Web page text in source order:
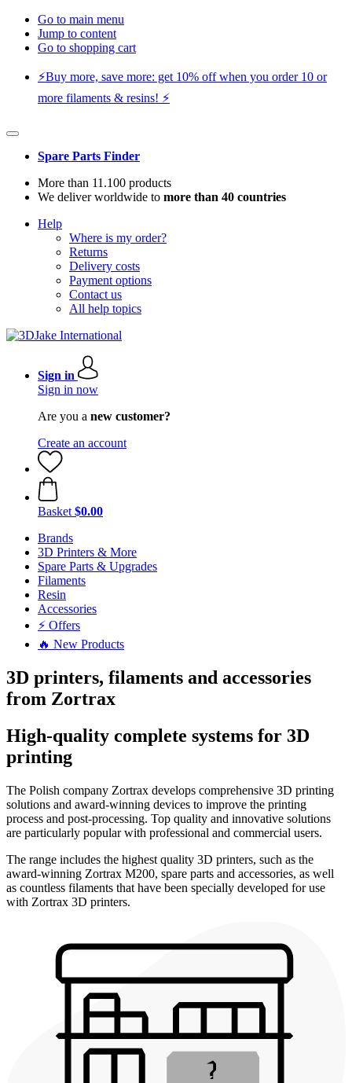
Go to main menu
Jump to content
Go to shopping cart
⚡️Buy more, save more: get 10% off when you order 10 or
more filaments & resins! ⚡️
Spare Parts Finder
More than 11.100 products
We deliver worldwide to more than 40 countries
Help
Where is my order?
Returns
Delivery costs
Payment options
Contact us
All help topics
Sign in
Sign in now
Are you a new customer?
Create an account
Basket $0.00
Brands
3D Printers & More
Spare Parts & Upgrades
Filaments
Resin
Accessories
⚡ Offers
🔥 New Products
3D printers, filaments and accessories
from Zortrax
High-quality complete systems for 3D
printing
The Polish company Zortrax develops comprehensive 3D printing
solutions and award-winning devices to improve the printing
process and post-processing. Top quality and innovative solutions
are particularly popular with professional and commercial users.
The range includes the highest quality 3D printers, such as the
award-winning Zortrax M200, spare parts and accessories, as well
as countless filaments that have been specially developed for use
with Zortrax 3D printers.